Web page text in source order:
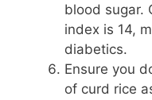
blood sugar.
index is 14,
diabetics.
Ensure you
of curd rice